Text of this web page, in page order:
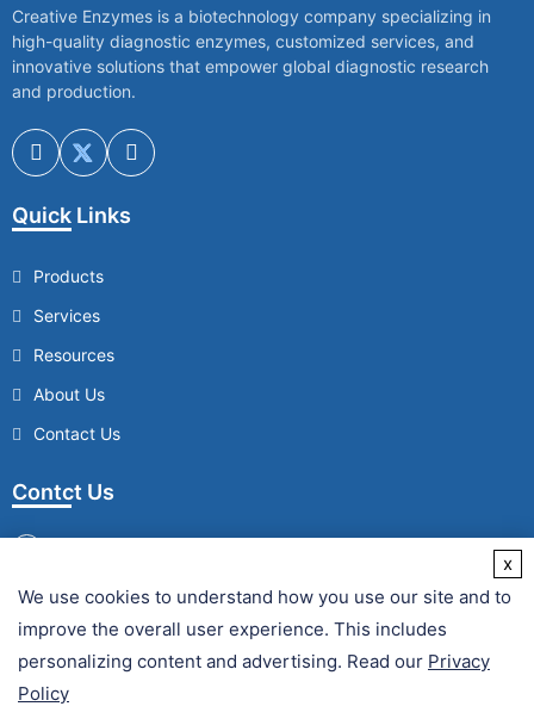
Creative Enzymes is a biotechnology company specializing in
high-quality diagnostic enzymes, customized services, and
innovative solutions that empower global diagnostic research
and production.
Quick Links
Products
Services
Resources
About Us
Contact Us
Contct Us
We use cookies to understand how you use our site and to
improve the overall user experience. This includes
personalizing content and advertising. Read our Privacy
Policy
x